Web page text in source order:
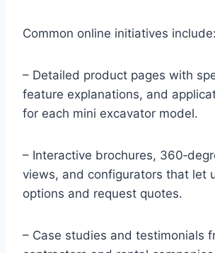
Common online initiatives include:
– Detailed product pages with
feature explanations, and
for each mini excavator model.
– Interactive brochures,
views, and configurators that let
options and request quotes.
– Case studies and testimonials